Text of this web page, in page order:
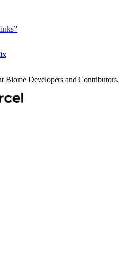
Biome Developers and Contributors.